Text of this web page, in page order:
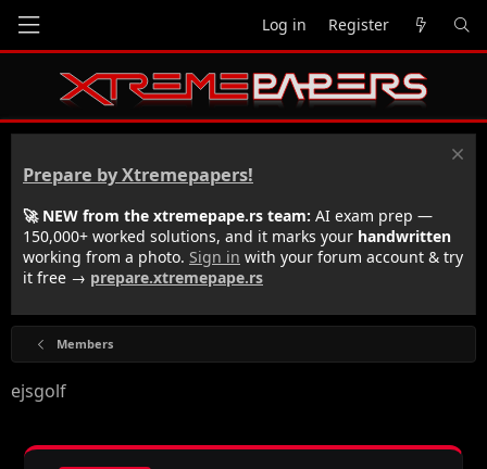
Log in Register
Prepare by Xtremepapers!
🚀 NEW from the xtremepape.rs team: AI exam prep —
150,000+ worked solutions, and it marks your handwritten
working from a photo. Sign in with your forum account & try
it free → prepare.xtremepape.rs
Members
ejsgolf